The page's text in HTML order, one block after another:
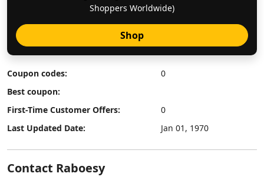
Shoppers Worldwide)
Shop
Coupon codes:
0
Best coupon:
First-Time Customer Offers:
0
Last Updated Date:
Jan 01, 1970
Contact Raboesy